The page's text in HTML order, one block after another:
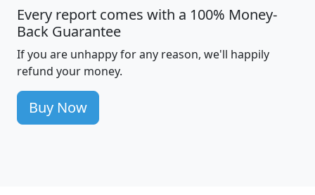
Every report comes with a 100% Money-
Back Guarantee
If you are unhappy for any reason, we'll happily
refund your money.
Buy Now